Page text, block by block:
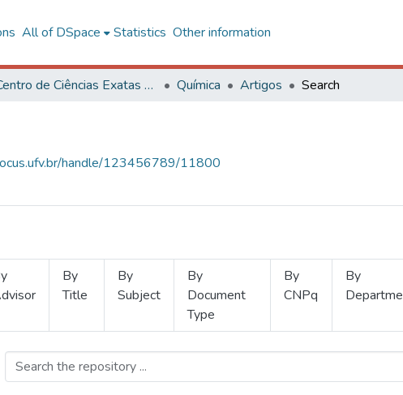
All of DSpace Statistics Other information
Centro de Ciências Exatas e Tecnológicas Química Artigos Search
handle/123456789/11800
By
Title
By
Subject
By
Document
Type
By
CNPq
By